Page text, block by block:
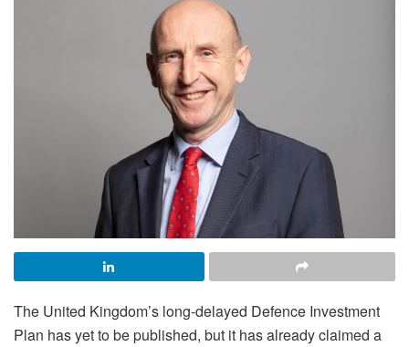
The United Kingdom’s long-delayed Defence Investment
Plan has yet to be published, but it has already claimed a